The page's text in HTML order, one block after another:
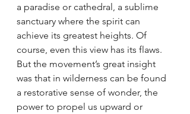
a paradise or cathedral, a sublime
sanctuary where the spirit can
achieve its greatest heights. Of
course, even this view has its flaws.
But the movement’s great insight
was that in wilderness can be found
a restorative sense of wonder, the
power to propel us upward or